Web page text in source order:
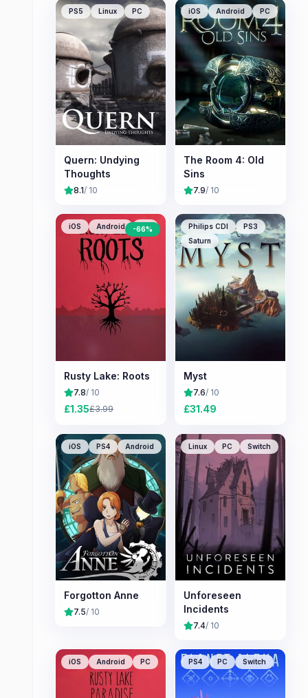
PS5 Linux PC
Quern: Undying
Thoughts
8.1/ 10
iOS Android PC
The Room 4: Old
Sins
7.9/ 10
iOS Android PC
-66%
Rusty Lake: Roots
7.8/ 10
£1.35£3.99
Philips CDI
PS3
Saturn
Myst
7.6/ 10
£31.49
iOS PS4 Android
Forgotton Anne
7.5/ 10
Linux PC Switch
Unforeseen
Incidents
7.4/ 10
iOS Android PC PS4 PC Switch